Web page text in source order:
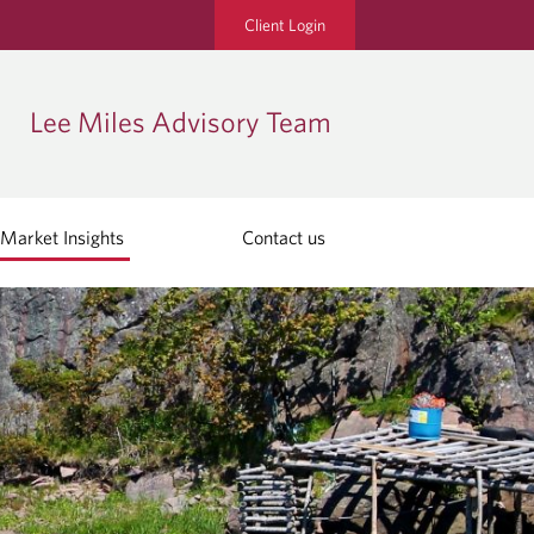
Client Login
Lee Miles Advisory Team
Market Insights Contact us